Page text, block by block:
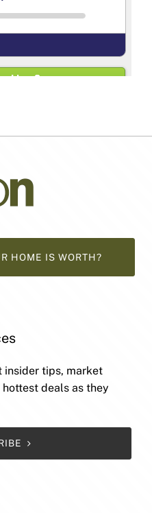
HOME IS WORTH?
insider tips, market
deals as they